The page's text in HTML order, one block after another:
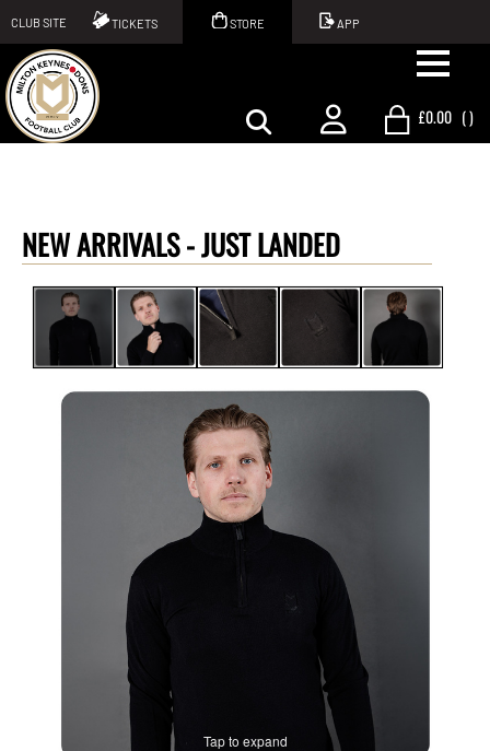
CLUB SITE TICKETS STORE APP
£0.00 ()
NEW ARRIVALS -JUST LANDED
Tap to expand